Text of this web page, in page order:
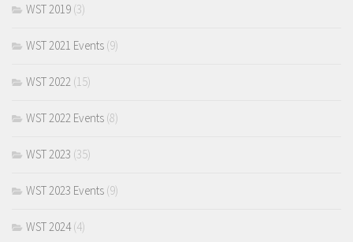
WST 2019 (3)
WST 2021 Events (9)
WST 2022 (15)
WST 2022 Events (8)
WST 2023 (35)
WST 2023 Events (9)
WST 2024(4)